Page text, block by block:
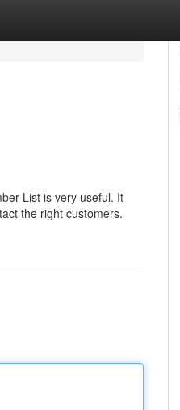
List is very useful. It
the right customers.